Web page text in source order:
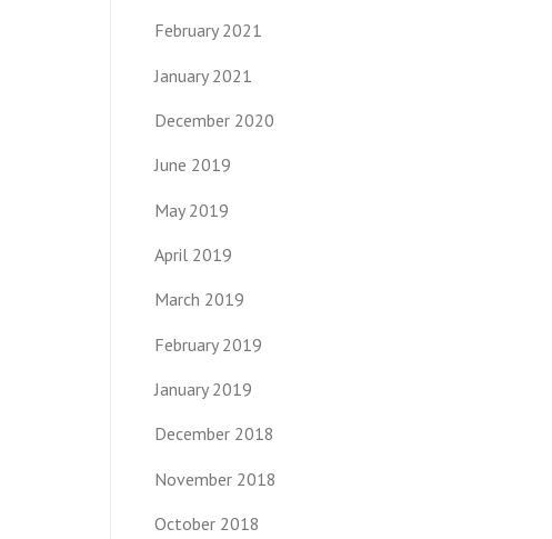
February 2021
January 2021
December 2020
June 2019
May 2019
April 2019
March 2019
February 2019
January 2019
December 2018
November 2018
October 2018